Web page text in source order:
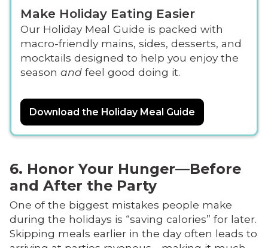
Make Holiday Eating Easier
Our Holiday Meal Guide is packed with
macro-friendly mains, sides, desserts, and
mocktails designed to help you enjoy the
seasonand feel good doing it.
Download the Holiday Meal Guide
6. Honor Your Hunger—Before
and After the Party
One of the biggest mistakes people make
during the holidays is “saving calories” for later.
Skipping meals earlier in the day often leads to